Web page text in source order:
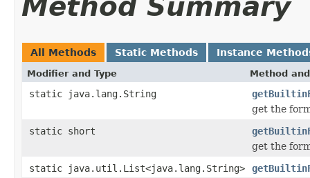
Method Summary
All Methods Static Methods Instance
Modifier and Type Method
static java.lang.String
get the
static short
get the
static java.util.List<java.lang.String>